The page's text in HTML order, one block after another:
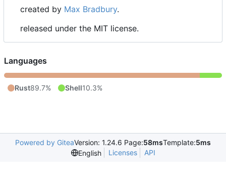
created by Max Bradbury.
released under the MIT license.
Languages
Rust89.7% Shell10.3%
Powered by GiteaVersion: 1.24.6 Page:58msTemplate:5ms
English
Licenses API